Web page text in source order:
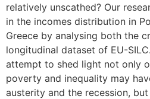
relatively unscathed? Our
in the incomes distribution in
Greece by analysing both the
longitudinal dataset of EU-
attempt to shed light not only
poverty and inequality may
austerity and the recession,